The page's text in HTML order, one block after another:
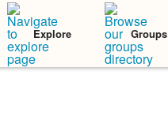
Explore Groups